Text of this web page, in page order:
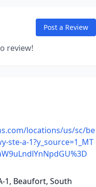
Post a Review
review!
locations/us/sc/be
a-1?y_source=1_MT
1, Beaufort, South